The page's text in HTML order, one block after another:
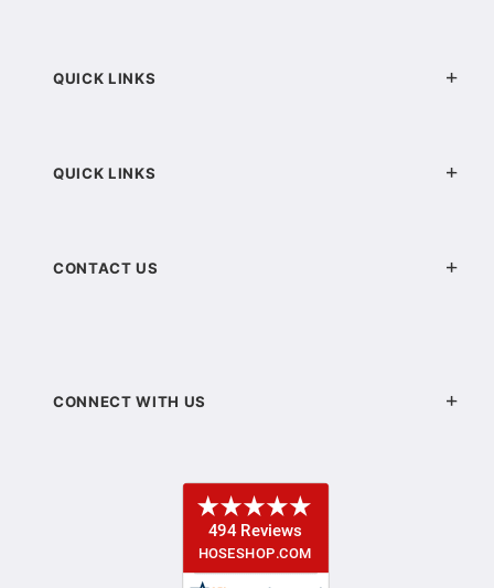
QUICK LINKS
QUICK LINKS
CONTACT US
CONNECT WITH US